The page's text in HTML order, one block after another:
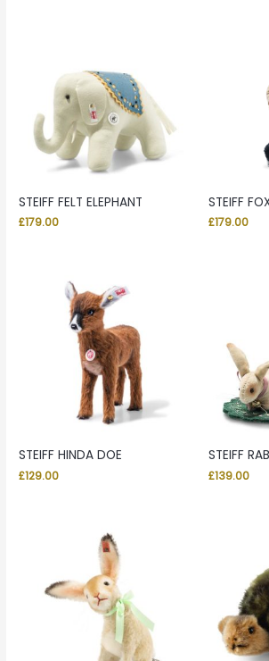
STEIFF FELT ELEPHANT
£179.00
STEIFF
£179.00
STEIFF HINDA DOE
£129.00
STEIFF
£139.00